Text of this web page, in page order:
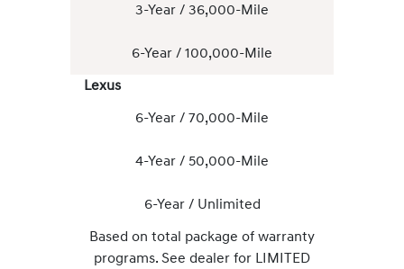
3-Year / 36,000-Mile
6-Year / 100,000-Mile
Lexus
6-Year / 70,000-Mile
4-Year / 50,000-Mile
6-Year / Unlimited
Based on total package of warranty
programs. See dealer for LIMITED